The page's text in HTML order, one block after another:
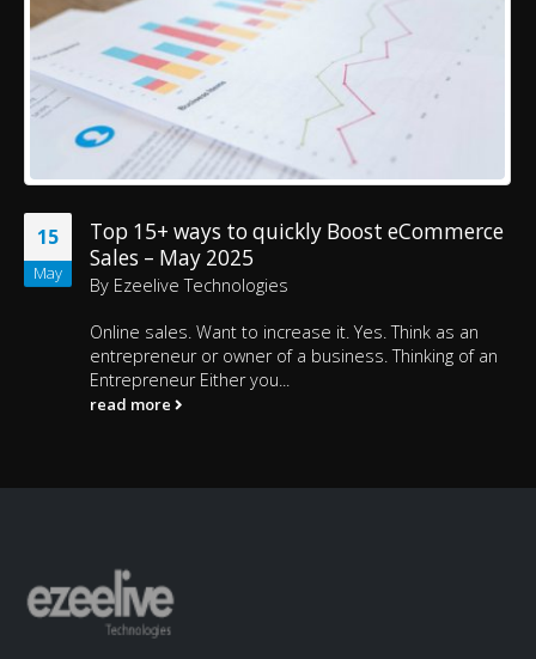
15
May
Top 15+ ways to quickly Boost eCommerce
Sales – May 2025
By Ezeelive Technologies
Online sales. Want to increase it. Yes. Think as an
entrepreneur or owner of a business. Thinking of an
Entrepreneur Either you...
read more